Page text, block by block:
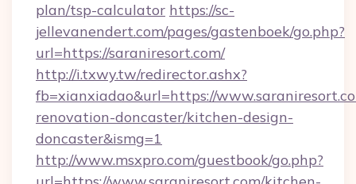
plan/tsp-calculator https://sc-
jellevanendert.com/pages/gastenboek/go.php?
url=https://saraniresort.com/
http://i.txwy.tw/redirector.ashx?
fb=xianxiadao&url=https://
renovation-doncaster/kitchen-design-
doncaster&ismg=1
http://www.msxpro.com/guestbook/go.php?